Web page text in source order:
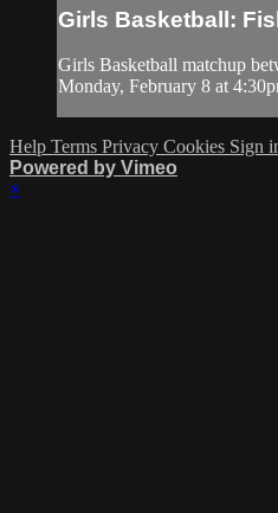
Girls Basketball:
Girls Basketball matchup
Monday, February 8 at
Help Terms Privacy Cookies Sign
Powered by Vimeo
×